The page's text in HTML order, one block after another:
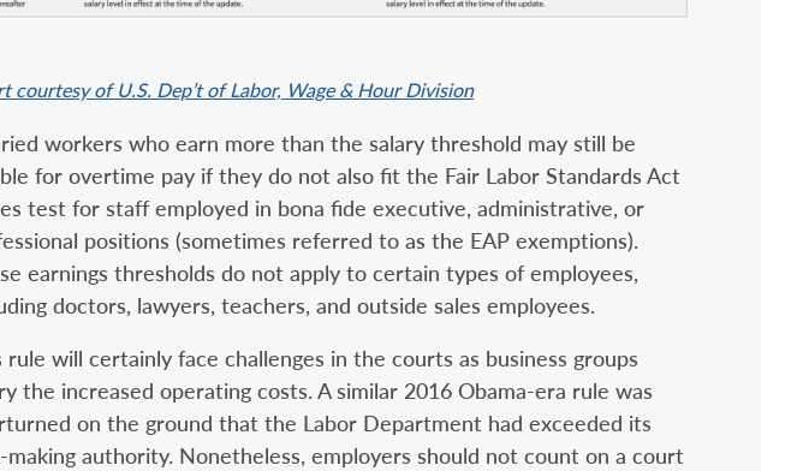
courtesy of U.S. Dep’t of Labor, Wage & Hour Division
workers who earn more than the salary threshold may still be
for overtime pay if they do not also fit the Fair Labor Standards Act
test for staff employed in bona fide executive, administrative, or
positions (sometimes referred to as the EAP exemptions).
earnings thresholds do not apply to certain types of employees,
doctors, lawyers, teachers, and outside sales employees.
rule will certainly face challenges in the courts as business groups
the increased operating costs. A similar 2016 Obama-era rule was
on the ground that the Labor Department had exceeded its
making authority. Nonetheless, employers should not count on a court